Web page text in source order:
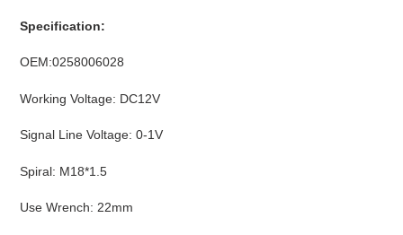
Specification:
OEM:0258006028
Working Voltage: DC12V
Signal Line Voltage: 0-1V
Spiral: M18*1.5
Use Wrench: 22mm